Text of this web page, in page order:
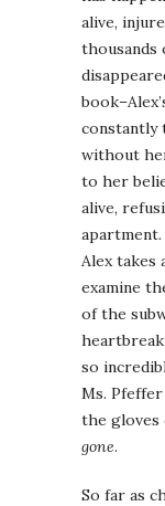
alive,
thousands
constantly
without
to her
alive,
apartment.
Alex takes
examine
of the
so
Ms.
the gloves
gone.
So far as